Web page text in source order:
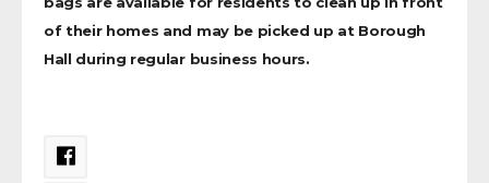
of their homes and may be picked up at Borough
Hall during regular business hours.